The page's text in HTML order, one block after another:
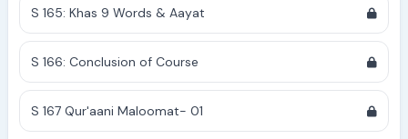
S 165: Khas 9 Words & Aayat
S 166: Conclusion of Course
S 167 Qur'aani Maloomat- 01